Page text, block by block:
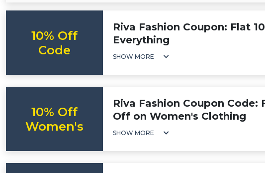
10% Off
Code
Riva Fashion Coupon: Flat
Everything
SHOW MORE
10% Off
Women's
Riva Fashion Coupon Code:
Off on Women's Clothing
SHOW MORE